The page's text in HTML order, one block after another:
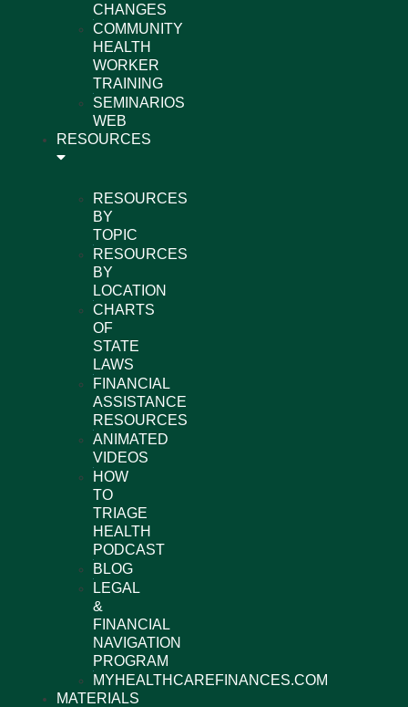
CHANGES
COMMUNITY
HEALTH
WORKER
TRAINING
SEMINARIOS
WEB
RESOURCES
RESOURCES
BY
TOPIC
RESOURCES
BY
LOCATION
CHARTS
OF
STATE
LAWS
FINANCIAL
ASSISTANCE
RESOURCES
ANIMATED
VIDEOS
HOW
TO
TRIAGE
HEALTH
PODCAST
BLOG
LEGAL
&
FINANCIAL
NAVIGATION
PROGRAM
MYHEALTHCAREFINANCES.COM
MATERIALS